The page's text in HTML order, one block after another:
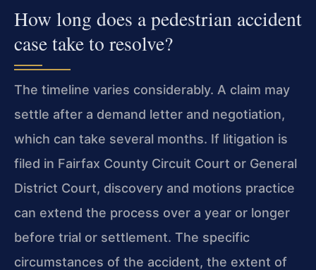
How long does a pedestrian accident
case take to resolve?
The timeline varies considerably. A claim may
settle after a demand letter and negotiation,
which can take several months. If litigation is
filed in Fairfax County Circuit Court or General
District Court, discovery and motions practice
can extend the process over a year or longer
before trial or settlement. The specific
circumstances of the accident, the extent of